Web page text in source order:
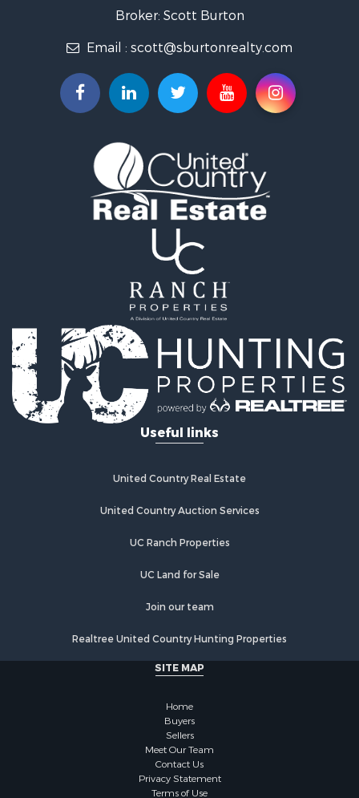
Broker: Scott Burton
Email : scott@sburtonrealty.com
Useful links
United Country Real Estate
United Country Auction Services
UC Ranch Properties
UC Land for Sale
Join our team
Realtree United Country Hunting Properties
SITE MAP
Home
Buyers
Sellers
Meet Our Team
Contact Us
Privacy Statement
Terms of Use